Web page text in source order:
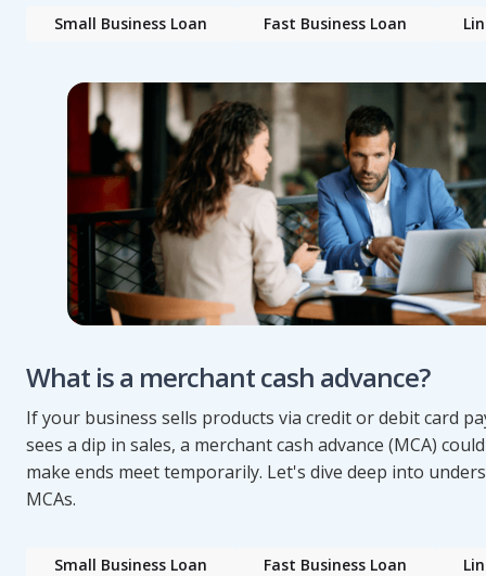
Small Business Loan Fast Business Loan
What is a merchant cash advance?
If your business sells products via credit or debit card
sees a dip in sales, a merchant cash advance (MCA)
make ends meet temporarily. Let's dive deep into
MCAs.
Small Business Loan Fast Business Loan